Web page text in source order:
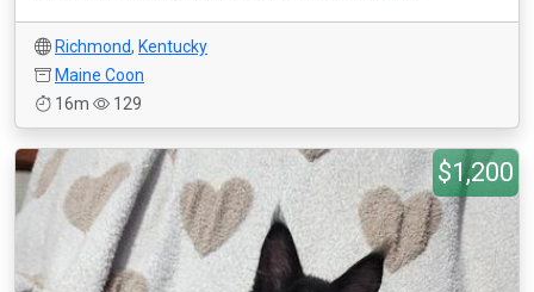
Richmond, Kentucky
Maine Coon
16m
129
$1,200